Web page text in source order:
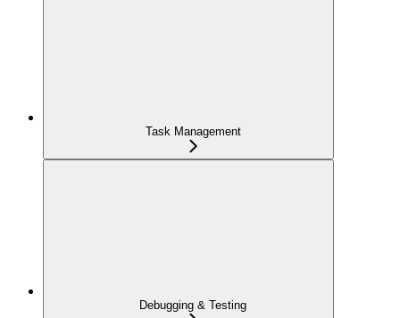
Task Management
Debugging & Testing